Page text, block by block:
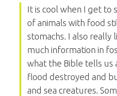
It is cool when I get to
of animals with food
stomachs. I also really
much information in
what the Bible tells us
flood destroyed and
and sea creatures.